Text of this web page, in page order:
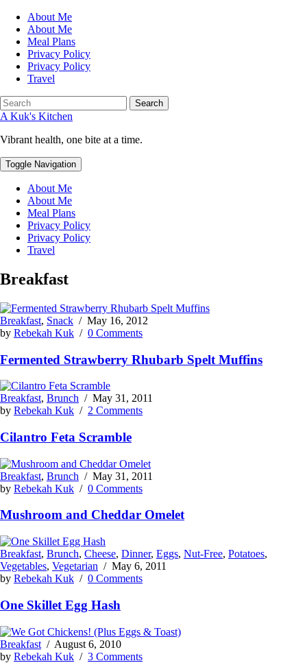
About Me
About Me
Meal Plans
Privacy Policy
Privacy Policy
Travel
Search
A Kuk's Kitchen
Vibrant health, one bite at a time.
Toggle Navigation
About Me
About Me
Meal Plans
Privacy Policy
Privacy Policy
Travel
Breakfast
Breakfast, Snack / May 16, 2012
by Rebekah Kuk / 0 Comments
Fermented Strawberry Rhubarb Spelt Muffins
Breakfast, Brunch / May 31, 2011
by Rebekah Kuk / 2 Comments
Cilantro Feta Scramble
Breakfast, Brunch / May 31, 2011
by Rebekah Kuk / 0 Comments
Mushroom and Cheddar Omelet
Breakfast, Brunch, Cheese, Dinner, Eggs, Nut-Free, Potatoes,
Vegetables, Vegetarian / May 6, 2011
by Rebekah Kuk / 0 Comments
One Skillet Egg Hash
Breakfast / August 6, 2010
by Rebekah Kuk / 3 Comments